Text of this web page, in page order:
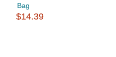
Bag
$14.39